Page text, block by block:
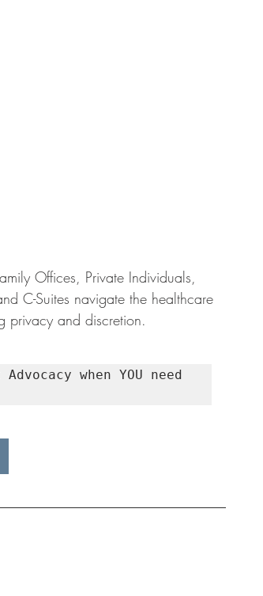
Offices, Private Individuals,
C-Suites navigate the healthcare
privacy and discretion.
when YOU need